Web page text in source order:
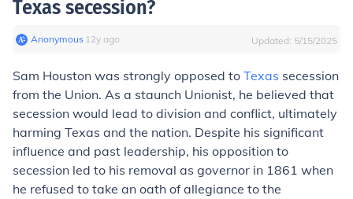
Texas secession?
Anonymous∙ 12y ago Updated: 5/15/2025
Sam Houston was strongly opposed to Texas secession
from the Union. As a staunch Unionist, he believed that
secession would lead to division and conflict, ultimately
harming Texas and the nation. Despite his significant
influence and past leadership, his opposition to
secession led to his removal as governor in 1861 when
he refused to take an oath of allegiance to the